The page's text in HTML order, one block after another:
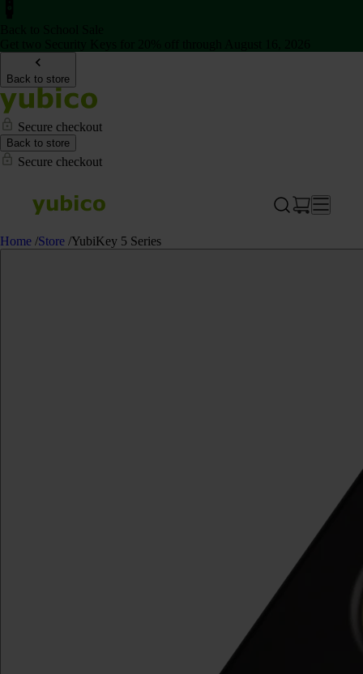
Back to store
Secure checkout
Back to store
Secure checkout
Home /Store /YubiKey 5 Series